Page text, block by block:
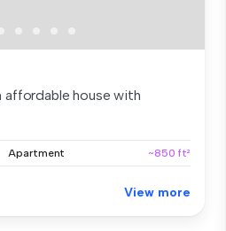
affordable house with
Apartment ~850 ft²
View more